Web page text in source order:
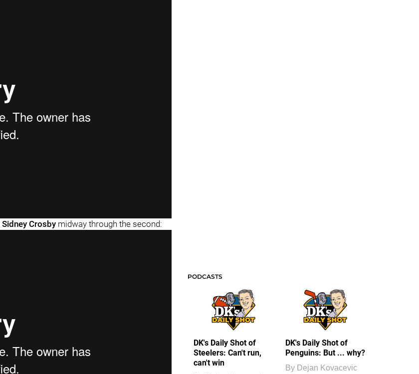
Sidney Crosby midway through the second:
PODCASTS
DK's Daily Shot of
Steelers: Can't run,
can't win
DK's Daily Shot of
Penguins: But ... why?
By Dejan Kovacevic